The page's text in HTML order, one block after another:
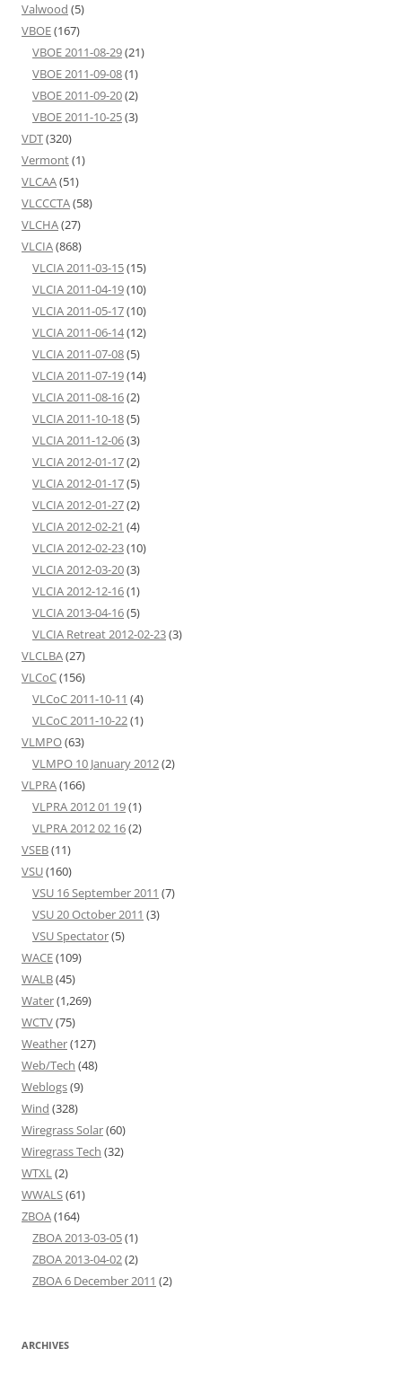
Valwood (5)
VBOE(167)
VBOE 2011-08-29(21)
VBOE 2011-09-08(1)
VBOE 2011-09-20(2)
VBOE 2011-10-25(3)
VDT(320)
Vermont(1)
VLCAA(51)
VLCCCTA(58)
VLCHA(27)
VLCIA(868)
VLCIA 2011-03-15(15)
VLCIA 2011-04-19(10)
VLCIA 2011-05-17(10)
VLCIA 2011-06-14(12)
VLCIA 2011-07-08(5)
VLCIA 2011-07-19(14)
VLCIA 2011-08-16(2)
VLCIA 2011-10-18(5)
VLCIA 2011-12-06(3)
VLCIA 2012-01-17(2)
VLCIA 2012-01-17(5)
VLCIA 2012-01-27(2)
VLCIA 2012-02-21 (4)
VLCIA 2012-02-23(10)
VLCIA 2012-03-20(3)
VLCIA 2012-12-16(1)
VLCIA 2013-04-16(5)
VLCIA Retreat 2012-02-23(3)
VLCLBA(27)
VLCoC(156)
VLCoC 2011-10-11 (4)
VLCoC 2011-10-22(1)
VLMPO(63)
VLMPO 10 January 2012(2)
VLPRA(166)
VLPRA 2012 01 19(1)
VLPRA 2012 02 16(2)
VSEB(11)
VSU(160)
VSU 16 September 2011 (7)
VSU 20 October 2011 (3)
VSU Spectator(5)
WACE(109)
WALB(45)
Water(1,269)
WCTV(75)
Weather(127)
Web/Tech (48)
Weblogs(9)
Wind (328)
Wiregrass Solar(60)
Wiregrass Tech (32)
WTXL(2)
WWALS(61)
ZBOA(164)
ZBOA 2013-03-05(1)
ZBOA 2013-04-02(2)
ZBOA 6 December 2011 (2)
ARCHIVES